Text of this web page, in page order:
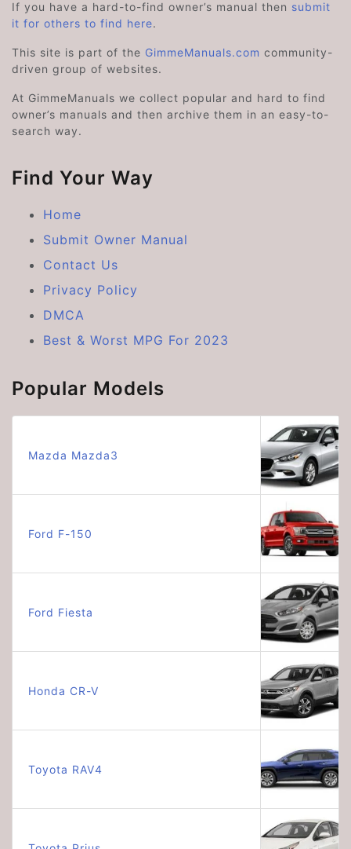
If you have a hard-to-find owner’s manual then submit
it for others to find here.
This site is part of the GimmeManuals.com community-
driven group of websites.
At GimmeManuals we collect popular and hard to find
owner’s manuals and then archive them in an easy-to-
search way.
Find Your Way
Home
Submit Owner Manual
Contact Us
Privacy Policy
DMCA
Best & Worst MPG For 2023
Popular Models
Mazda Mazda3
Ford F-150
Ford Fiesta
Honda CR-V
Toyota RAV4